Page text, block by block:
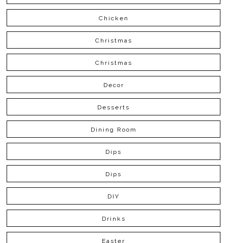
Chicken
Christmas
Christmas
Decor
Desserts
Dining Room
Dips
Dips
DIY
Drinks
Easter